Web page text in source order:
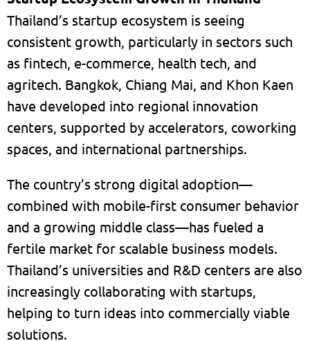
Thailand’s startup ecosystem is seeing
consistent growth, particularly in sectors such
as fintech, e-commerce, health tech, and
agritech. Bangkok, Chiang Mai, and Khon Kaen
have developed into regional innovation
centers, supported by accelerators, coworking
spaces, and international partnerships.
The country’s strong digital adoption—
combined with mobile-first consumer behavior
and a growing middle class—has fueled a
fertile market for scalable business models.
Thailand’s universities and R&D centers are also
increasingly collaborating with startups,
helping to turn ideas into commercially viable
solutions.